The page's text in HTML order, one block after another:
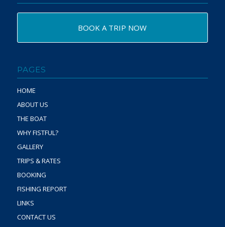
BOOK A TRIP NOW
PAGES
HOME
ABOUT US
THE BOAT
WHY FISTFUL?
GALLERY
TRIPS & RATES
BOOKING
FISHING REPORT
LINKS
CONTACT US